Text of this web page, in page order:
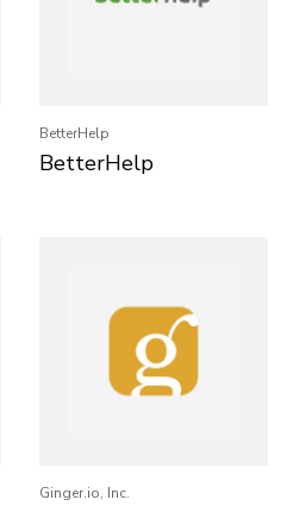
BetterHelp
BetterHelp
Ginger.io, Inc.